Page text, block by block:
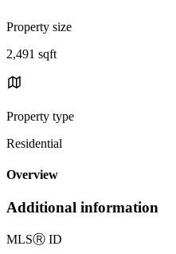
Property size
2,491 sqft
Property type
Residential
Overview
Additional information
MLSⓇ ID